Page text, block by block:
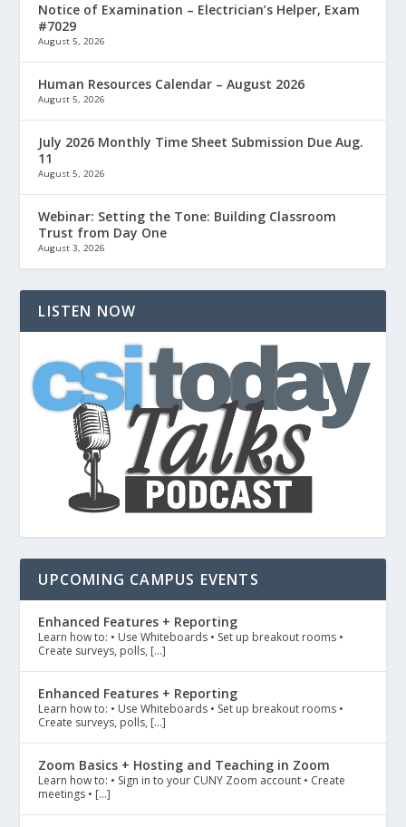
Notice of Examination – Electrician’s Helper, Exam
#7029
August 5, 2026
Human Resources Calendar – August 2026
August 5, 2026
July 2026 Monthly Time Sheet Submission Due Aug.
11
August 5, 2026
Webinar: Setting the Tone: Building Classroom
Trust from Day One
August 3, 2026
LISTEN NOW
UPCOMING CAMPUS EVENTS
Enhanced Features + Reporting
Learn how to: • Use Whiteboards • Set up breakout rooms •
Create surveys, polls, […]
Enhanced Features + Reporting
Learn how to: • Use Whiteboards • Set up breakout rooms •
Create surveys, polls, […]
Zoom Basics + Hosting and Teaching in Zoom
Learn how to: • Sign in to your CUNY Zoom account • Create
meetings • […]